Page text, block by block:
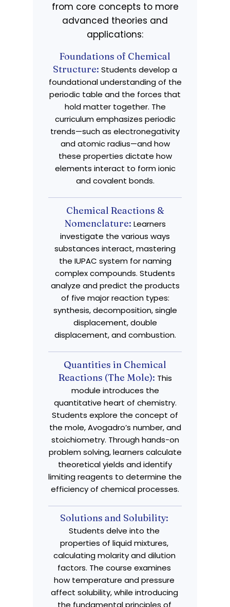
from core concepts to more
advanced theories and
applications:
Foundations of Chemical
Structure: Students develop a
foundational understanding of the
periodic table and the forces that
hold matter together. The
curriculum emphasizes periodic
trends—such as electronegativity
and atomic radius—and how
these properties dictate how
elements interact to form ionic
and covalent bonds.
Chemical Reactions &
Nomenclature: Learners
investigate the various ways
substances interact, mastering
the IUPAC system for naming
complex compounds. Students
analyze and predict the products
of five major reaction types:
synthesis, decomposition, single
displacement, double
displacement, and combustion.
Quantities in Chemical
Reactions (The Mole): This
module introduces the
quantitative heart of chemistry.
Students explore the concept of
the mole, Avogadro’s number, and
stoichiometry. Through hands-on
problem solving, learners calculate
theoretical yields and identify
limiting reagents to determine the
efficiency of chemical processes.
Solutions and Solubility:
Students delve into the
properties of liquid mixtures,
calculating molarity and dilution
factors. The course examines
how temperature and pressure
affect solubility, while introducing
the fundamental principles of